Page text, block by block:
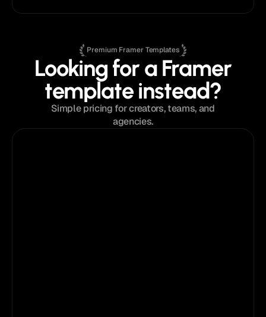
Premium Framer Templates
Looking for a Framer
template instead?
Simple pricing for creators, teams, and
agencies.